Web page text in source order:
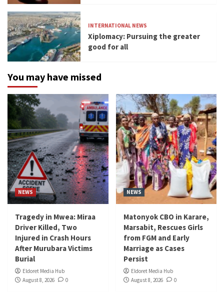
INTERNATIONAL NEWS
Xiplomacy: Pursuing the greater
good for all
You may have missed
NEWS
Tragedy in Mwea: Miraa
Driver Killed, Two
Injured in Crash Hours
After Murubara Victims
Burial
Eldoret Media Hub
August 8, 2026
0
NEWS
Matonyok CBO in Karare,
Marsabit, Rescues Girls
from FGM and Early
Marriage as Cases
Persist
Eldoret Media Hub
August 8, 2026
0